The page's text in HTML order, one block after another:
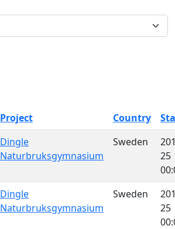
Project Country
Dingle
Naturbruksgymnasium
Sweden
25
Dingle
Naturbruksgymnasium
Sweden
25